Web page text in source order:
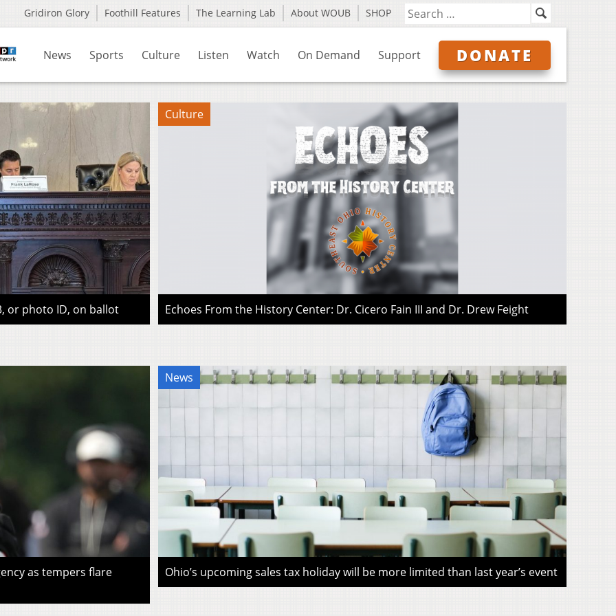
Gridiron Glory Foothill Features The Learning Lab About WOUB SHOP
News Sports Culture Listen Watch On Demand Support DONATE
or photo ID, on ballot
Culture
Echoes From the History Center: Dr. Cicero Fain III and Dr. Drew Feight
as tempers flare
News
Ohio’s upcoming sales tax holiday will be more limited than last year’s event